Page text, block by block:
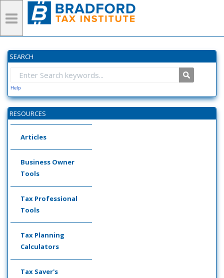
SEARCH
Help
RESOURCES
Articles
Business Owner
Tools
Tax Professional
Tools
Tax Planning
Calculators
Tax Saver's